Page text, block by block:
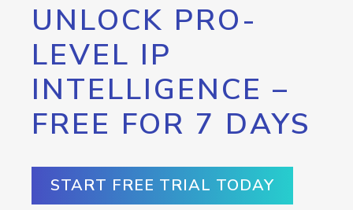
UNLOCK PRO-
LEVEL IP
INTELLIGENCE –
FREE FOR 7 DAYS
START FREE TRIAL TODAY